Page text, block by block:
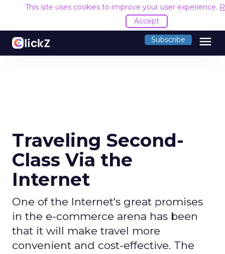
This site uses cookies to improve your user experience.
Accept
Subscribe menu
Traveling Second-
Class Via the
Internet
One of the Internet's great promises
in the e-commerce arena has been
that it will make travel more
convenient and cost-effective. The